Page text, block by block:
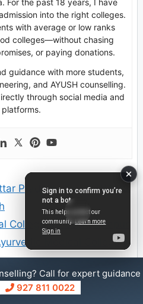
into the right colleges.
with average or low ranks
colleges—without chasing
or paying donations.
guidance with more students,
and AYUSH counselling.
through social media and
Pradesh ,Private BAMS
College & Hospital Hapur
Medical College &
Call for expert guidance
927 811 0022